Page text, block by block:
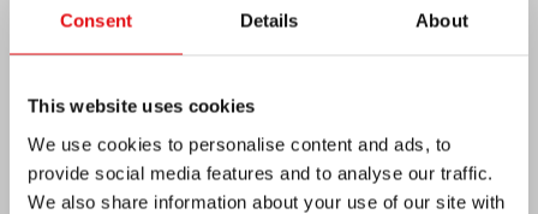
Consent Details About
This website uses cookies
We use cookies to personalise content and ads, to
provide social media features and to analyse our traffic.
We also share information about your use of our site with
MEXICO: OCD PLENARY ASSEMBLY